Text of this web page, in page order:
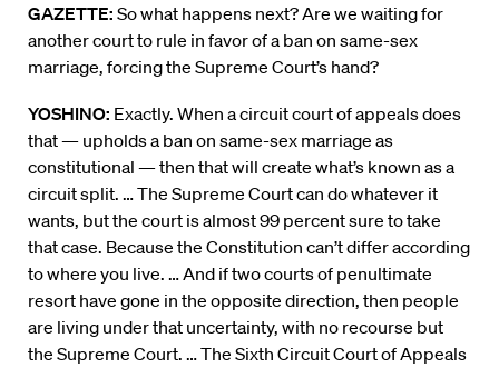
GAZETTE: So what happens next? Are we waiting for
another court to rule in favor of a ban on same-sex
marriage, forcing the Supreme Court’s hand?
YOSHINO: Exactly. When a circuit court of appeals does
that — upholds a ban on same-sex marriage as
constitutional — then that will create what’s known as a
circuit split. … The Supreme Court can do whatever it
wants, but the court is almost 99 percent sure to take
that case. Because the Constitution can’t differ according
to where you live. … And if two courts of penultimate
resort have gone in the opposite direction, then people
are living under that uncertainty, with no recourse but
the Supreme Court. … The Sixth Circuit Court of Appeals